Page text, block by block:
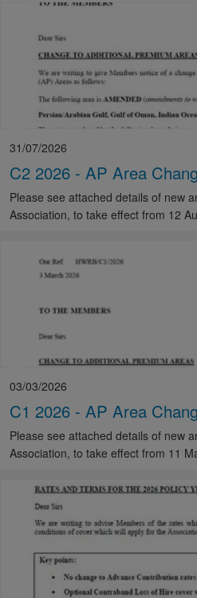
31/07/2026
C2 2026 - AP Area
Please see attached details of new
Association, to take effect from 12
03/03/2026
C1 2026 - AP Area
Please see attached details of new
Association, to take effect from 11